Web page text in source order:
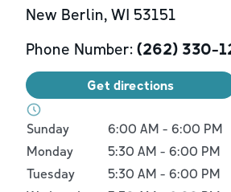
New Berlin, WI 53151
Phone Number: (262) 330-
Get directions
Day of the WeekHours
Sunday 6:00 AM - 6:00 PM
Monday
5:30 AM - 6:00 PM
Tuesday
5:30 AM - 6:00 PM